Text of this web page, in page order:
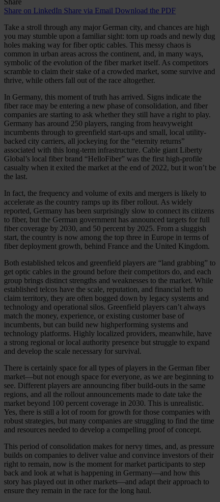
Share on LinkedIn Share via Email Download the PDF
Take a stroll through any major German city, and chances are high
you may stumble upon a familiar sight: torn up roads and newly dug
holes making way for fiber optic cables. This messy chaos is
common in urban areas across the continent, and, in many ways,
symbolic of the evolution of the fiber market itself. As competitors
scramble to claim their stake of a crowded market, some survive and
thrive, while others fall out of the race altogether.
In Germany, this moment of truth has arrived. Signs indicate the
fiber race may be entering a new phase of consolidation, and fiber
companies are starting to ask whether they still have a right to play.
Germany has around 250 players, ranging from heavyweight
incumbents through to greenfield start-ups and small, local utility-
backed city carriers, all jockeying for the “eternity returns”
associated with this long-term infrastructure. Cable giant Liberty
Global’s local fiber brand “HelloFiber” was the first high-profile
casualty when it exited the market at the end of 2022, but it won’t be
the last.
In fact, the frequency and volume of exits and mergers is likely to
accelerate as the country ramps up its fiber rollout. As widely
reported, Germany has been surprisingly slow to connect its citizens
to fiber, but the German government has announced targets for full
fiber coverage by 2030, and 50 percent by 2025. From a sluggish
start, the country is now among the top three in Europe in terms of
fiber deployment growth, behind France and the United Kingdom.
Both established telcos and greenfield players are “land grabbing” to
get optic cables in the ground before their competitors do, and each
group brings distinct strengths and weaknesses to the market. While
established telcos have the scale, reputation, and financial heft to
claim territory, they are often bogged down by legacy systems and
technology and operational silos. Greenfield players can’t always
match the money, experience, or existing customer base of
incumbents, but can build new highperforming systems and
technology platforms. Highly localized providers, meanwhile, have
a strong regional or local authority presence but struggle to expand
and develop the scale necessary for survival.
There is certainly space for all types of players in the German fiber
market—but not enough space for everyone, as we are beginning to
see. Different players are announcing fiber build-outs in the same
regions, and all the rollout announcements made to date take the
market beyond 100 percent coverage in 2030. This is unrealistic.
Yes, there is still a lot of room for growth for those companies with
robust strategies, but many companies are struggling to find the time
and resources needed to develop a compelling proof of concept.
This period of consolidation makes for nervy times, and, as pressure
builds on companies to deliver value and convince investors of their
right to remain, now is the moment for market participants to step
back and look at what is happening in Germany—and how this
story has played out in other markets—and adapt their approach to
ensure they remain in the race for the long haul.